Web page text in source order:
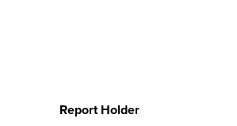
Report Holder